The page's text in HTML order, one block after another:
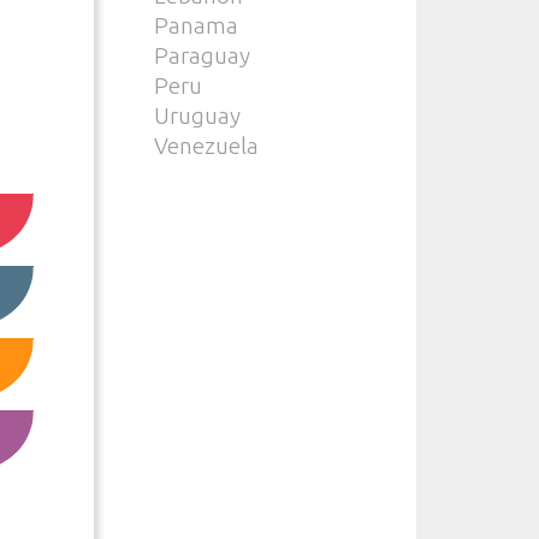
Panama
Paraguay
Peru
Uruguay
Venezuela